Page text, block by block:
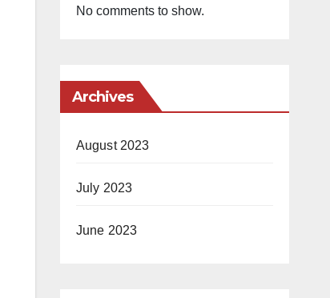
No comments to show.
Archives
August 2023
July 2023
June 2023